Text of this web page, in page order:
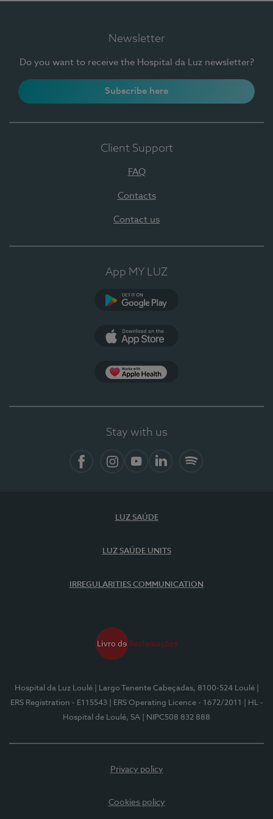
Newsletter
Do you want to receive the Hospital da Luz newsletter?
Subscribe here
Client Support
FAQ
Contacts
Contact us
App MY LUZ
Stay with us
LUZ SAÚDE
LUZ SAÚDE UNITS
IRREGULARITIES COMMUNICATION
Hospital da Luz Loulé | Largo Tenente Cabeçadas, 8100-524 Loulé
ERS Registration - E115543
| ERS Operating Licence - 1672/2011
| HL -
Hospital de Loulé, SA
| NIPC508 832 888
Privacy policy
Cookies policy